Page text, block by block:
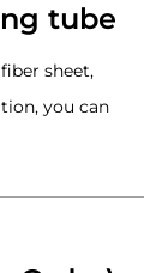
tube
sheet,
you can